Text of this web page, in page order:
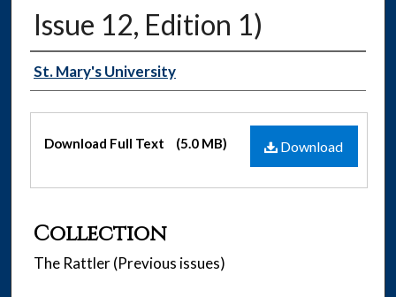
Issue 12, Edition 1)
Authors
St. Mary's University
Files Download
Download Full Text (5.0 MB)
Collection
The Rattler (Previous issues)